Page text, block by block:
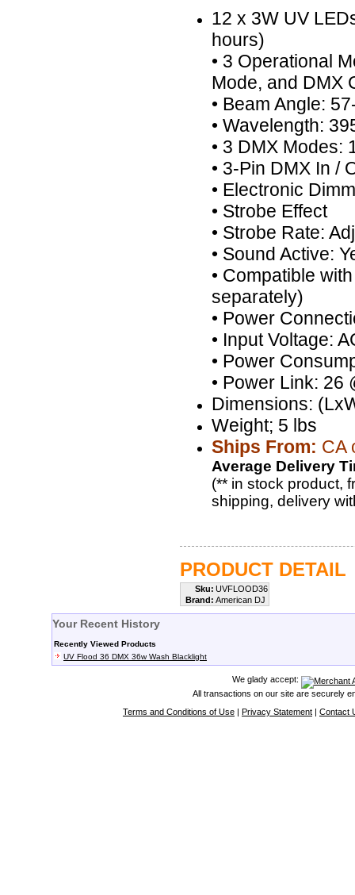
12 x 3W UV
hours)
• 3 Operational
Mode, and DMX
• Beam Angle:
• Wavelength:
• 3 DMX Modes:
• 3-Pin DMX In /
• Electronic
• Strobe Effect
• Strobe Rate:
• Sound Active:
• Compatible
separately)
• Power
• Input Voltage:
• Power
• Power Link: 26
Dimensions:
Weight; 5 lbs
Ships From: CA
Average Delivery
(** in stock product,
shipping, delivery
PRODUCT DETAIL
Sku: UVFLOOD36
Brand: American DJ
Your Recent History
Recently Viewed Products
UV Flood 36 DMX 36w Wash Blacklight
We glady accept:
All transactions on our site are securely
Terms and Conditions of Use | Privacy Statement | Contact